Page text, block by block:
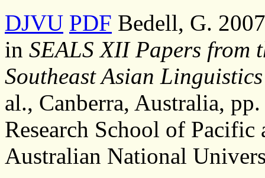
DJVU PDF Bedell, G.
in SEALS XII Papers from
Southeast Asian
al., Canberra, Australia,
Research School of Pacific
Australian National